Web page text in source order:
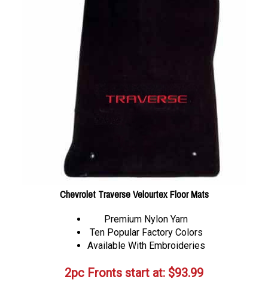
Chevrolet Traverse Velourtex Floor Mats
Premium Nylon Yarn
Ten Popular Factory Colors
Available With Embroideries
2pc Fronts start at: $93.99